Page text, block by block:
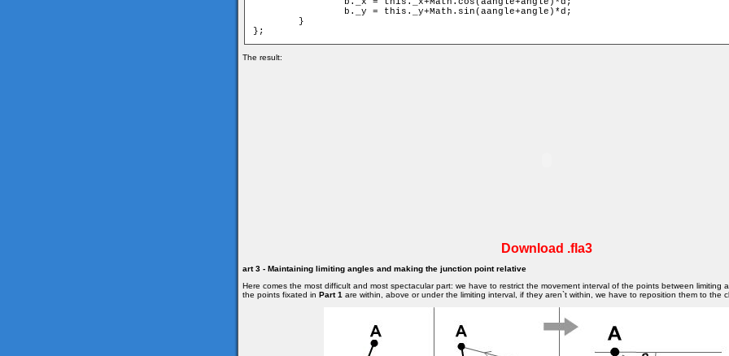
The result:
Download .fla3
art 3 - Maintaining limiting angles and making the junction point relative
Here comes the most difficult and most spectacular part: we have to restrict the movement interval of the points between limiting
the points fixated in Part 1 are within, above or under the limiting interval, if they aren`t within, we have to reposition them to the